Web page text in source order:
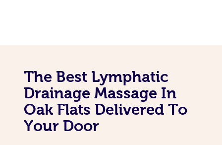
The Best Lymphatic
Drainage Massage In
Oak Flats Delivered To
Your Door